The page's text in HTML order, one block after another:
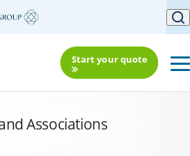
Start your quote
Associations